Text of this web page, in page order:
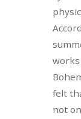
felt
not